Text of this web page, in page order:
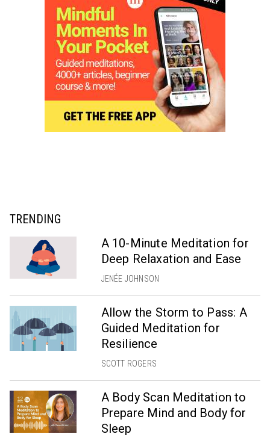
TRENDING
A 10-Minute Meditation for
Deep Relaxation and Ease
JENÉE JOHNSON
Allow the Storm to Pass: A
Guided Meditation for
Resilience
SCOTT ROGERS
A Body Scan Meditation to
Prepare Mind and Body for
Sleep